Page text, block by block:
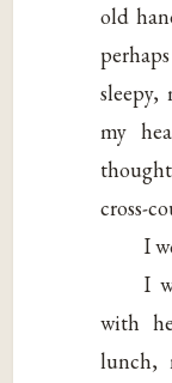
old
sleepy,
my
cross-
I
I
with
lunch,